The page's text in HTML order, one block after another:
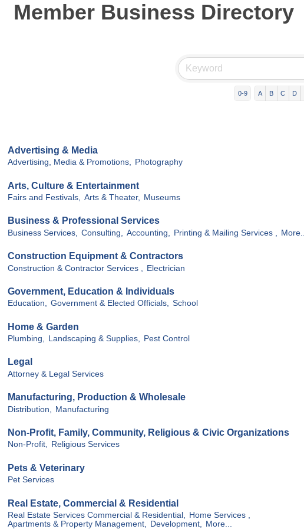
Member Business Directory
0-9 A B C D
Advertising & Media
Advertising, Media & Promotions, Photography
Arts, Culture & Entertainment
Fairs and Festivals, Arts & Theater, Museums
Business & Professional Services
Business Services, Consulting, Accounting, Printing & Mailing Services , More...
Construction Equipment & Contractors
Construction & Contractor Services , Electrician
Government, Education & Individuals
Education, Government & Elected Officials, School
Home & Garden
Plumbing, Landscaping & Supplies, Pest Control
Legal
Attorney & Legal Services
Manufacturing, Production & Wholesale
Distribution, Manufacturing
Non-Profit, Family, Community, Religious & Civic Organizations
Non-Profit, Religious Services
Pets & Veterinary
Pet Services
Real Estate, Commercial & Residential
Real Estate Services Commercial & Residential, Home Services ,
Apartments & Property Management, Development, More...